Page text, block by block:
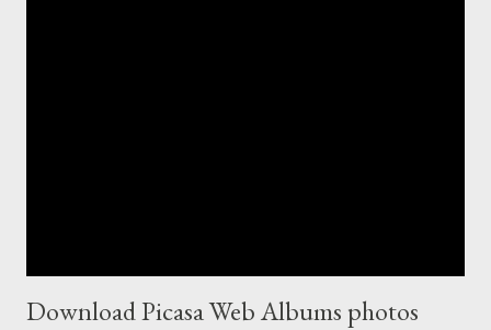
Download Picasa Web Albums photos